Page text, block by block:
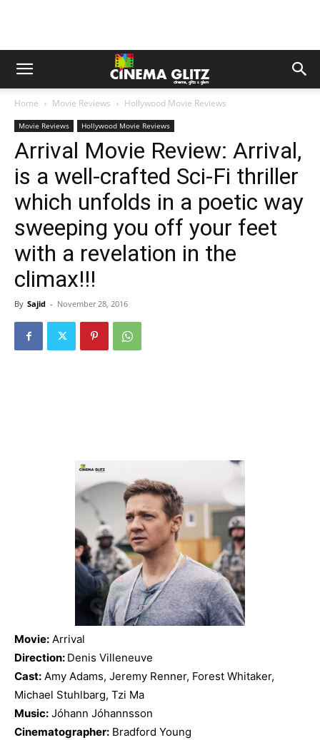
Home Movie Reviews Hollywood Movie Reviews
Movie Reviews Hollywood Movie Reviews
Arrival Movie Review: Arrival,
is a well-crafted Sci-Fi thriller
which unfolds in a poetic way
sweeping you off your feet
with a revelation in the
climax!!!
By Sajid - November 28, 2016
Movie: Arrival
Direction: Denis Villeneuve
Cast: Amy Adams, Jeremy Renner, Forest Whitaker,
Michael Stuhlbarg, Tzi Ma
Music: Jóhann Jóhannsson
Cinematographer: Bradford Young